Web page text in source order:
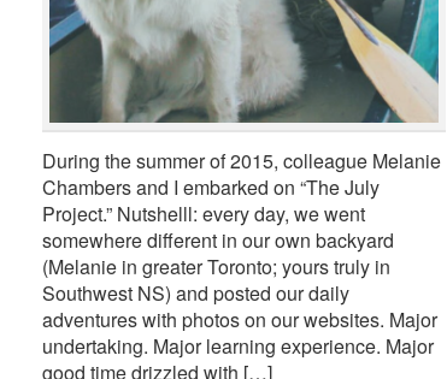
During the summer of 2015, colleague Melanie
Chambers and I embarked on “The July
Project.” Nutshelll: every day, we went
somewhere different in our own backyard
(Melanie in greater Toronto; yours truly in
Southwest NS) and posted our daily
adventures with photos on our websites. Major
undertaking. Major learning experience. Major
good time drizzled with […]